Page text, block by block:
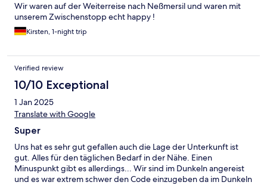
Wir waren auf der Weiterreise nach Neßmersil und waren mit
unserem Zwischenstopp echt happy !
Kirsten, 1-night trip
Verified review
10/10 Exceptional
1 Jan 2025
Translate with Google
Super
Uns hat es sehr gut gefallen auch die Lage der Unterkunft ist
gut. Alles für den täglichen Bedarf in der Nähe. Einen
Minuspunkt gibt es allerdings... Wir sind im Dunkeln angereist
und es war extrem schwer den Code einzugeben da im Dunkeln